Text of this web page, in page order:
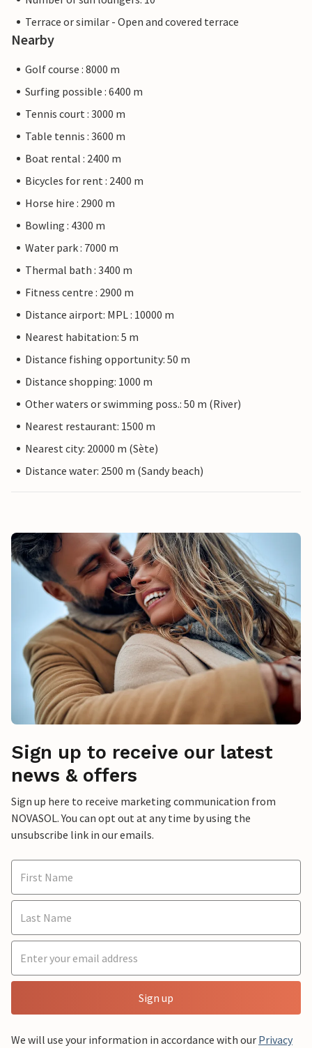
Terrace or similar - Open and covered terrace
Nearby
Golf course : 8000 m
Surfing possible : 6400 m
Tennis court : 3000 m
Table tennis : 3600 m
Boat rental : 2400 m
Bicycles for rent : 2400 m
Horse hire : 2900 m
Bowling : 4300 m
Water park : 7000 m
Thermal bath : 3400 m
Fitness centre : 2900 m
Distance airport: MPL : 10000 m
Nearest habitation: 5 m
Distance fishing opportunity: 50 m
Distance shopping: 1000 m
Other waters or swimming poss.: 50 m (River)
Nearest restaurant: 1500 m
Nearest city: 20000 m (Sète)
Distance water: 2500 m (Sandy beach)
Sign up to receive our latest
news & offers
Sign up here to receive marketing communication from
NOVASOL. You can opt out at any time by using the
unsubscribe link in our emails.
Sign up
We will use your information in accordance with our Privacy